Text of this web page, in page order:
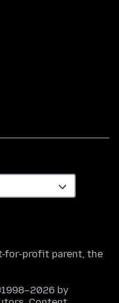
for-profit parent, the
by